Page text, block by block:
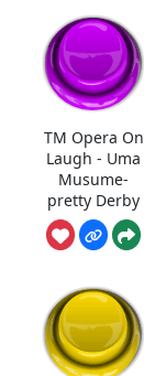
TM Opera On
Laugh - Uma
Musume-
pretty Derby